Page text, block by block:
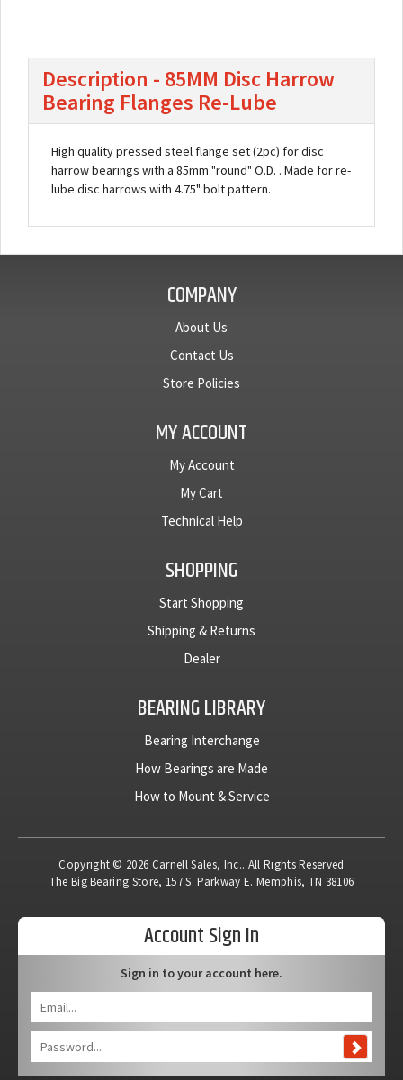
Description - 85MM Disc Harrow
Bearing Flanges Re-Lube
High quality pressed steel flange set (2pc) for disc
harrow bearings with a 85mm "round" O.D. . Made for re-
lube disc harrows with 4.75" bolt pattern.
COMPANY
About Us
Contact Us
Store Policies
MY ACCOUNT
My Account
My Cart
Technical Help
SHOPPING
Start Shopping
Shipping & Returns
Dealer
BEARING LIBRARY
Bearing Interchange
How Bearings are Made
How to Mount & Service
Copyright © 2026 Carnell Sales, Inc.. All Rights Reserved
The Big Bearing Store, 157 S. Parkway E. Memphis, TN 38106
Account Sign In
Sign in to your account here.